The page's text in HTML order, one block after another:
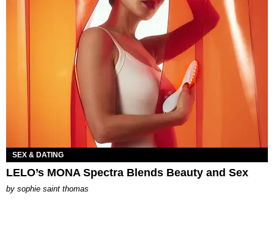
SEX & DATING
LELO’s MONA Spectra Blends Beauty and Sex
by sophie saint thomas